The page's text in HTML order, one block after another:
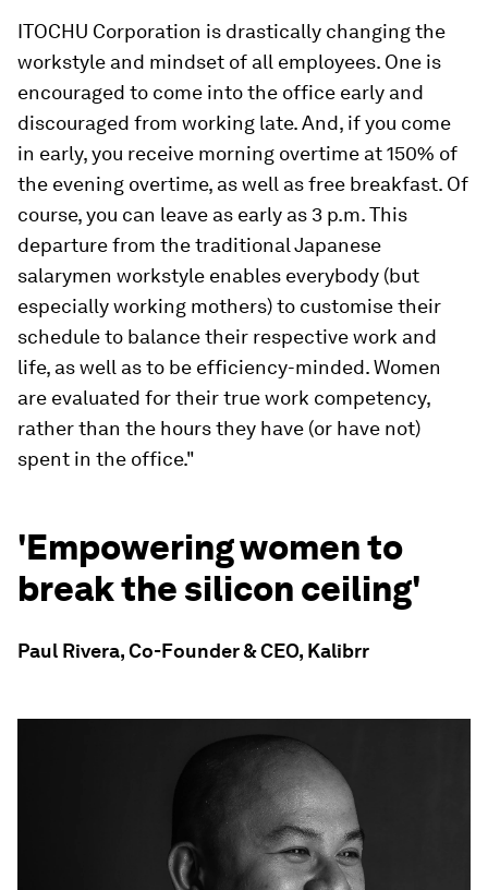
ITOCHU Corporation is drastically changing the
workstyle and mindset of all employees. One is
encouraged to come into the office early and
discouraged from working late. And, if you come
in early, you receive morning overtime at 150% of
the evening overtime, as well as free breakfast. Of
course, you can leave as early as 3 p.m. This
departure from the traditional Japanese
salarymen workstyle enables everybody (but
especially working mothers) to customise their
schedule to balance their respective work and
life, as well as to be efficiency-minded. Women
are evaluated for their true work competency,
rather than the hours they have (or have not)
spent in the office."
'Empowering women to
break the silicon ceiling'
Paul Rivera, Co-Founder & CEO, Kalibrr